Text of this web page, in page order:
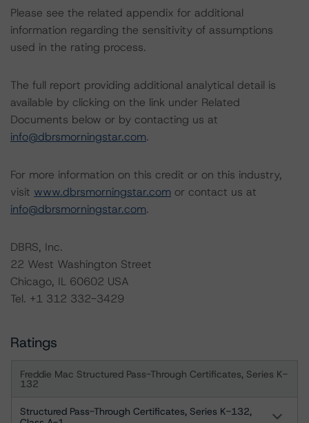
Please see the related appendix for additional
information regarding the sensitivity of assumptions
used in the rating process.
The full report providing additional analytical detail is
available by clicking on the link under Related
Documents below or by contacting us at
info@dbrsmorningstar.com.
For more information on this credit or on this industry,
visit www.dbrsmorningstar.com or contact us at
info@dbrsmorningstar.com.
DBRS, Inc.
22 West Washington Street
Chicago, IL 60602 USA
Tel. +1 312 332-3429
Ratings
Freddie Mac Structured Pass-Through Certificates, Series K-
132
Structured Pass-Through Certificates, Series K-132,